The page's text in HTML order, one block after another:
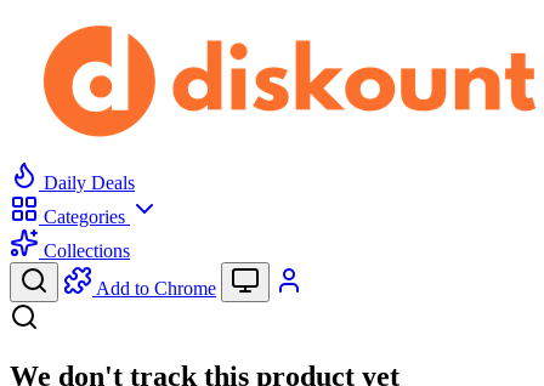
Daily Deals
Categories
Collections
Add to Chrome
We don't track this product yet